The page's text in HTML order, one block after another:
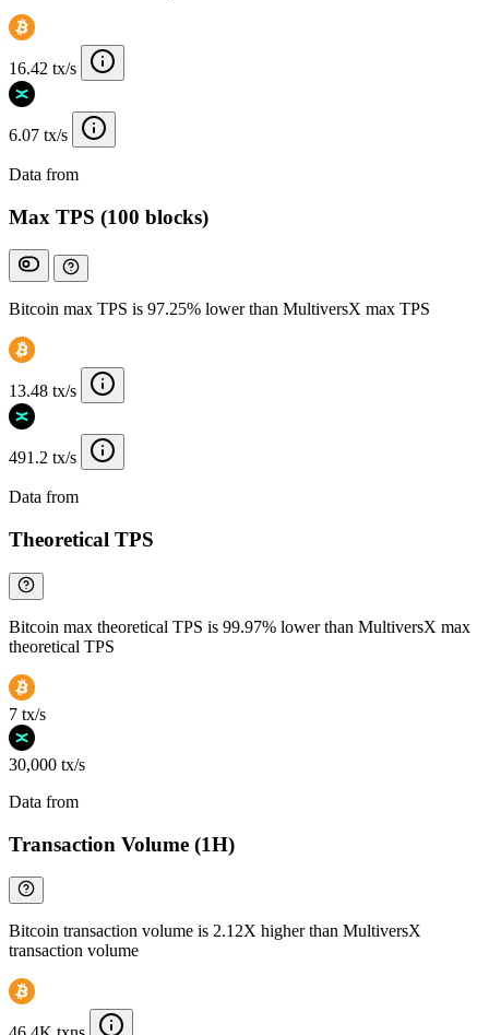
16.42 tx/s
6.07 tx/s
Data from
Max TPS (100 blocks)
Bitcoin max TPS is 97.25% lower than MultiversX max TPS
13.48 tx/s
491.2 tx/s
Data from
Theoretical TPS
Bitcoin max theoretical TPS is 99.97% lower than MultiversX max
theoretical TPS
7 tx/s
30,000 tx/s
Data from
Transaction Volume (1H)
Bitcoin transaction volume is 2.12X higher than MultiversX
transaction volume